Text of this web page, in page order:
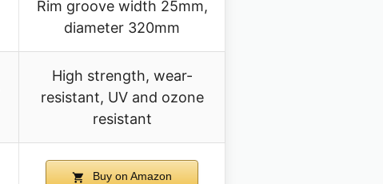
Rim groove width 25mm,
diameter 320mm
High strength, wear-
resistant, UV and ozone
resistant
Buy on Amazon